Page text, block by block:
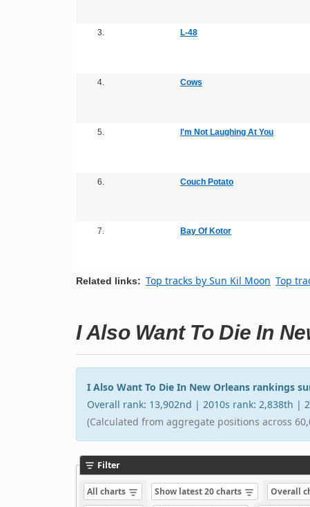
3. L-48
4. Cows
5. I'm Not Laughing At You
6. Couch Potato
7. Bay Of Kotor
Related links: Top tracks by Sun Kil Moon Top
I Also Want To Die In
I Also Want To Die In New Orleans rankings
Overall rank: 13,902nd | 2010s rank: 2,838th |
(Calculated from aggregate positions across
Filter
All charts Show latest 20 charts Overall